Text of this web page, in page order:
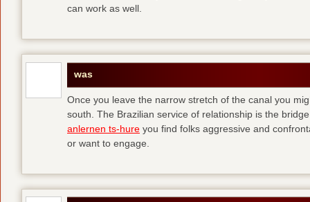
can work as well.
was
Once you leave the narrow stretch of the canal you
south. The Brazilian service of relationship is the
anlernen ts-hure you find folks aggressive and
or want to engage.